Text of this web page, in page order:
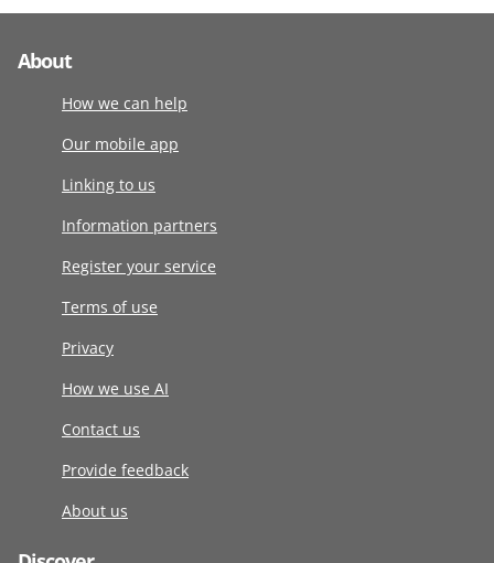
About
How we can help
Our mobile app
Linking to us
Information partners
Register your service
Terms of use
Privacy
How we use AI
Contact us
Provide feedback
About us